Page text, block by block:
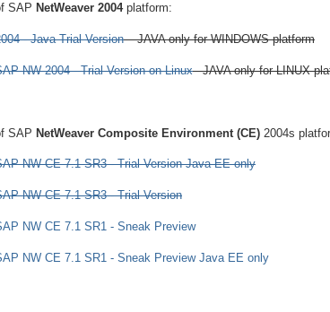
NetWeaver 2004platform:
- Java Trial Version– JAVA only for WINDOWS platform
NW 2004 - Trial Version on Linux– JAVA only for LINUX
NetWeaver Composite Environment (CE) 2004s
NW CE 7.1 SR3 - Trial Version Java EE only
NW CE 7.1 SR3 - Trial Version
NW CE 7.1 SR1 - Sneak Preview
NW CE 7.1 SR1 - Sneak Preview Java EE only